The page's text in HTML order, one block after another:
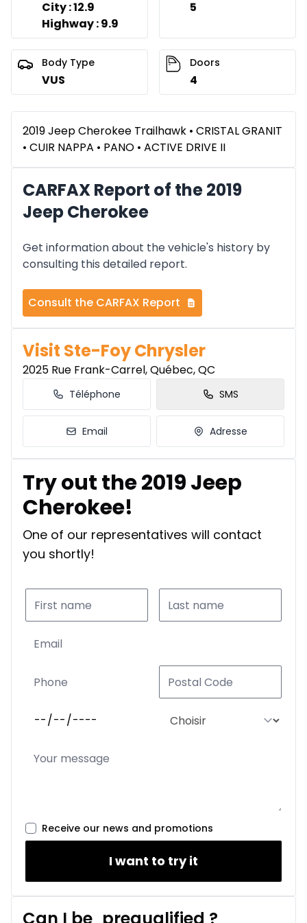
City : 12.9
Highway : 9.9
5
Body Type
VUS
Doors
4
2019 Jeep Cherokee Trailhawk • CRISTAL GRANIT
• CUIR NAPPA • PANO • ACTIVE DRIVE II
CARFAX Report of the 2019
Jeep Cherokee
Get information about the vehicle's history by
consulting this detailed report.
Consult the CARFAX Report
Visit Ste-Foy Chrysler
2025 Rue Frank-Carrel, Québec, QC
Téléphone SMS
Email Adresse
Try out the 2019 Jeep
Cherokee!
One of our representatives will contact
you shortly!
Receive our news and promotions
I want to try it